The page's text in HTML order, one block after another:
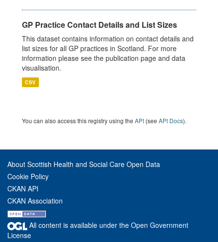
GP Practice Contact Details and List Sizes
This dataset contains information on contact details and
list sizes for all GP practices in Scotland. For more
information please see the publication page and data
visualisation.
CSV
You can also access this registry using the API (see API Docs).
About Scottish Health and Social Care Open Data
Cookie Policy
CKAN API
CKAN Association
All content is available under the Open Government
License